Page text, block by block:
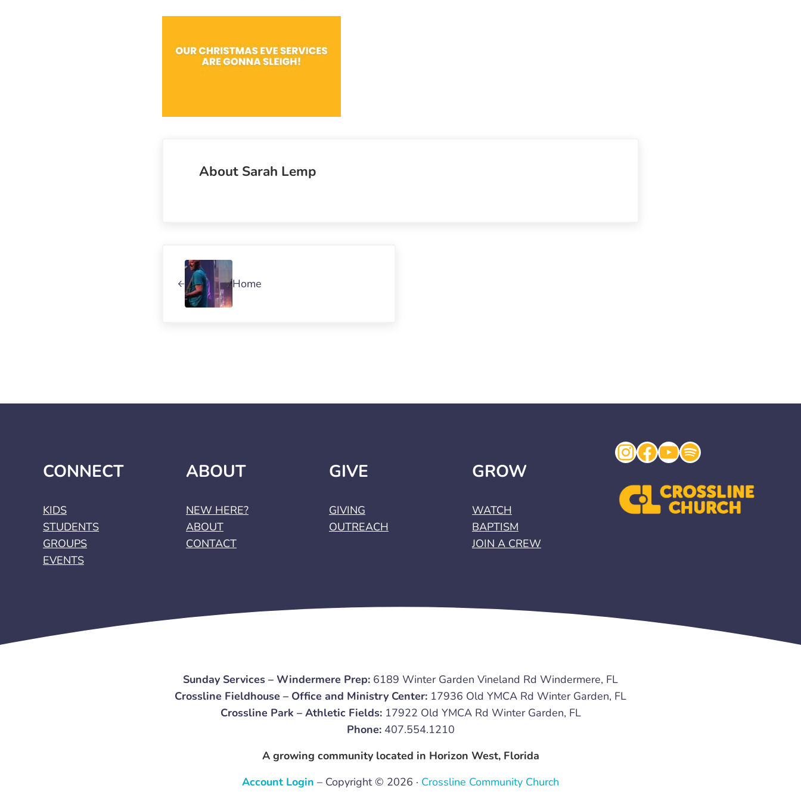
About Sarah Lemp
Home
CONNECT
KIDS
STUDENTS
GROUPS
EVENTS
ABOUT
NEW HERE?
ABOUT
CONTACT
GIVE
GIVING
OUTREACH
GROW
WATCH
BAPTISM
JOIN A CREW
Instagram
Facebook
YouTube
Spotify
Sunday Services – Windermere Prep: 6189 Winter Garden Vineland Rd Windermere, FL
Crossline Fieldhouse – Office and Ministry Center: 17936 Old YMCA Rd Winter Garden, FL
Crossline Park – Athletic Fields: 17922 Old YMCA Rd Winter Garden, FL
Phone:407.554.1210
A growing community located in Horizon West, Florida
Account Login – Copyright © 2026 · Crossline Community Church